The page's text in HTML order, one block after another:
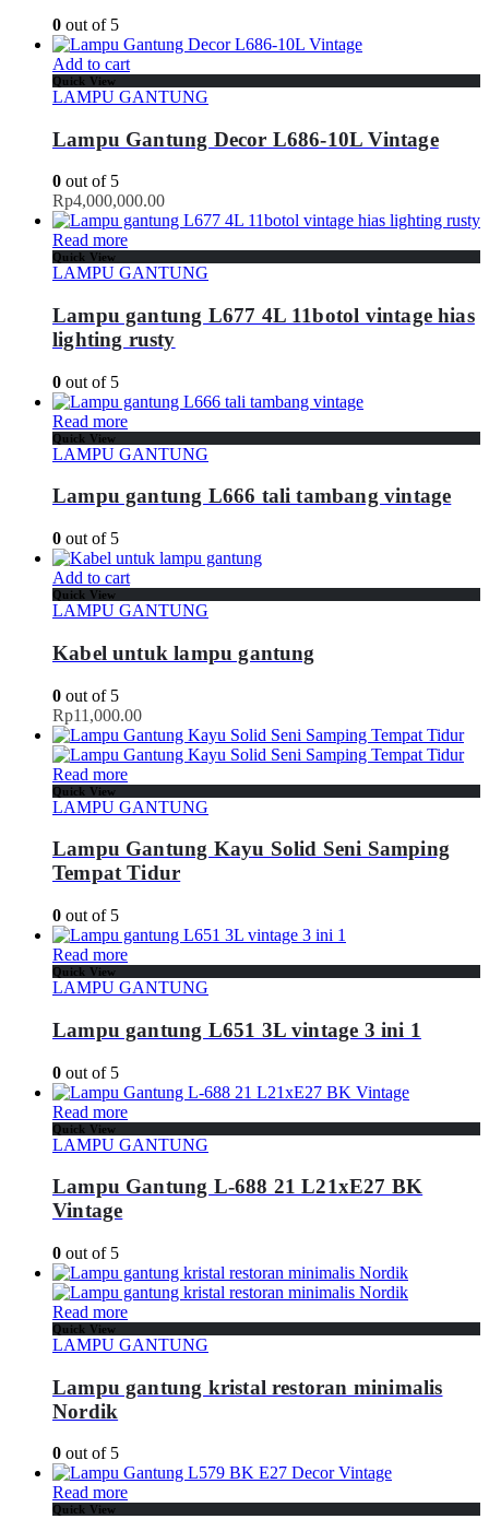
0 out of 5
Add to cart
Quick View
LAMPU GANTUNG
Lampu Gantung Decor L686-10L Vintage
0 out of 5
Rp4,000,000.00
Read more
Quick View
LAMPU GANTUNG
Lampu gantung L677 4L 11botol vintage hias
lighting rusty
0 out of 5
Read more
Quick View
LAMPU GANTUNG
Lampu gantung L666 tali tambang vintage
0 out of 5
Add to cart
Quick View
LAMPU GANTUNG
Kabel untuk lampu gantung
0 out of 5
Rp11,000.00
Read more
Quick View
LAMPU GANTUNG
Lampu Gantung Kayu Solid Seni Samping
Tempat Tidur
0 out of 5
Read more
Quick View
LAMPU GANTUNG
Lampu gantung L651 3L vintage 3 ini 1
0 out of 5
Read more
Quick View
LAMPU GANTUNG
Lampu Gantung L-688 21 L21xE27 BK
Vintage
0 out of 5
Read more
Quick View
LAMPU GANTUNG
Lampu gantung kristal restoran minimalis
Nordik
0 out of 5
Read more
Quick View